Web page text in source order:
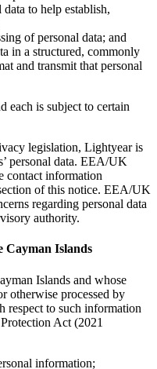
to help establish,
of personal data; and
in a structured, commonly
and transmit that personal
each is subject to certain
legislation, Lightyear is
personal data. EEA/UK
contact information
of this notice. EEA/UK
regarding personal data
authority.
Cayman Islands
Islands and whose
otherwise processed by
respect to such information
Act (2021
information;